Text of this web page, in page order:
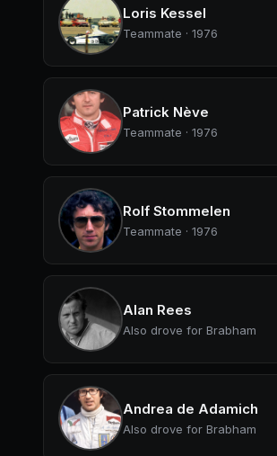
Loris Kessel
Teammate · 1976
Patrick Nève
Teammate · 1976
Rolf Stommelen
Teammate · 1976
Alan Rees
Also drove for Brabham
Andrea de Adamich
Also drove for Brabham